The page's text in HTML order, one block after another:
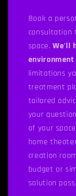
Book a
consultation
space.We'll
environment
limitations
treatment
tailored
your
of your
home
creation
budget or
solution